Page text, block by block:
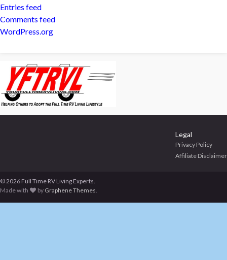
Entries feed
Comments feed
WordPress.org
Legal
Privacy Policy
Affiliate Disclaimer
© 2026 Full Time RV Living Experts.
Made with
by Graphene Themes.